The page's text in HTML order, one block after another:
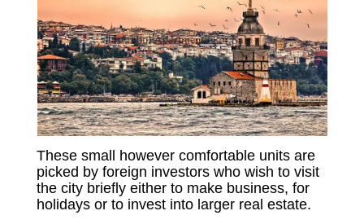
These small however comfortable units are
picked by foreign investors who wish to visit
the city briefly either to make business, for
holidays or to invest into larger real estate.